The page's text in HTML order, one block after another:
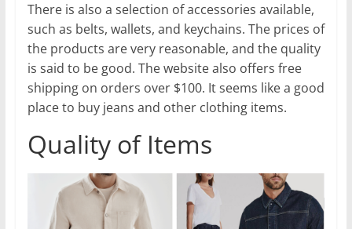
There is also a selection of accessories available,
such as belts, wallets, and keychains. The prices of
the products are very reasonable, and the quality
is said to be good. The website also offers free
shipping on orders over $100. It seems like a good
place to buy jeans and other clothing items.
Quality of Items